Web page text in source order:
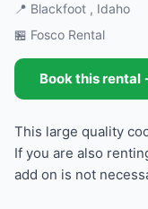
📍 Blackfoot , Idaho
🏪 Fosco Rental
Book this rental
This large quality
If you are also
add on is not